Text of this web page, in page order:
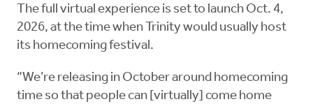
The full virtual experience is set to launch Oct. 4,
2026, at the time when Trinity would usually host
its homecoming festival.
“We’re releasing in October around homecoming
time so that people can [virtually] come home